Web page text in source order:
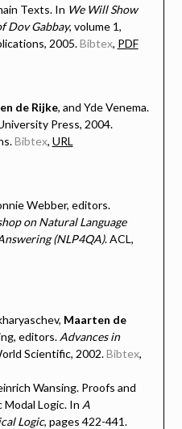
Texts. In We Will Show
Dov Gabbay, volume 1,
2005.Bibtex, PDF
de Rijke, and Yde Venema.
Press, 2004.
Bibtex, URL
Webber, editors.
on Natural Language
(NLP4QA). ACL,
Maarten de
editors. Advances in
Scientific, 2002.Bibtex,
Wansing. Proofs and
Logic. In A
Logic, pages 422-441.